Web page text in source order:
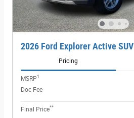
2026 Ford Explorer Active SUV
Pricing
MSRP1
Doc Fee
Final Price**